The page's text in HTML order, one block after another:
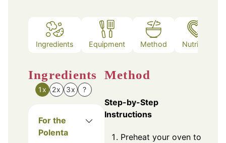
Ingredients Equipment Method Nutrition
Ingredients
1x 2x 3x ?
For the
Polenta
Method
Step-by-Step
Instructions
Preheat your oven to